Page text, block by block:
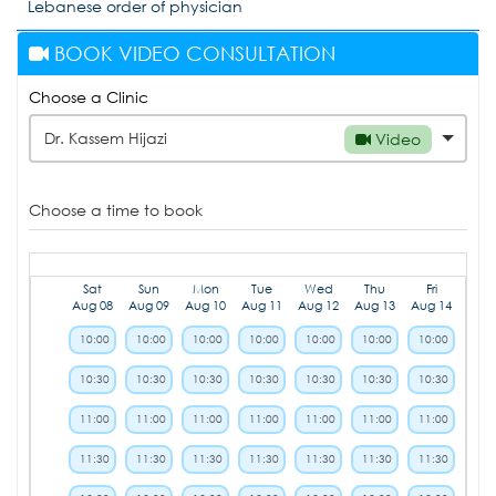
Lebanese order of physician
BOOK VIDEO CONSULTATION
Choose a Clinic
Dr. Kassem Hijazi
Video
Choose a time to book
Sat
Aug 08
10:00
10:30
11:00
11:30
Sun
Aug 09
10:00
10:30
11:00
11:30
Mon
Aug 10
10:00
10:30
11:00
11:30
Tue
Aug 11
10:00
10:30
11:00
11:30
Wed
Aug 12
10:00
10:30
11:00
11:30
Thu
Aug 13
10:00
10:30
11:00
11:30
Fri
Aug 14
10:00
10:30
11:00
11:30